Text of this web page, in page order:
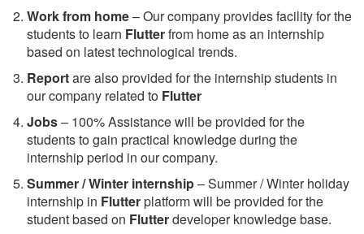
Work from home– Our company provides facility for the
students to learn Flutterfrom home as an internship
based on latest technological trends.
Reportare also provided for the internship students in
our company related to Flutter
Jobs– 100% Assistance will be provided for the
students to gain practical knowledge during the
internship period in our company.
Summer / Winter internship– Summer / Winter holiday
internship in Flutterplatform will be provided for the
student based on Flutterdeveloper knowledge base.